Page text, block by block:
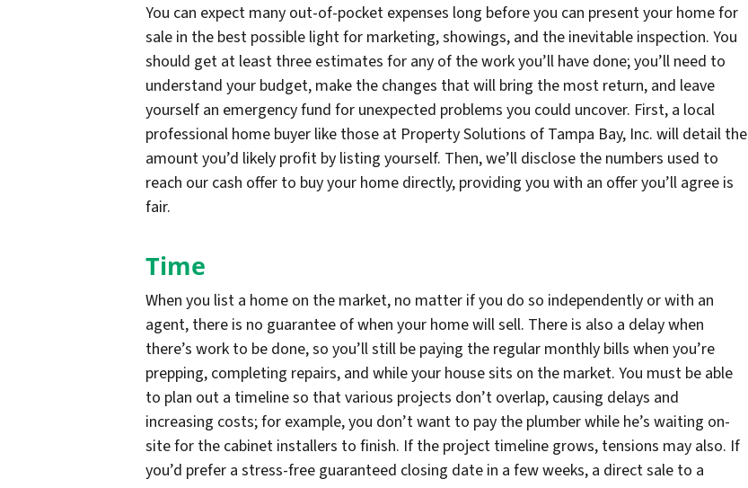
You can expect many out-of-pocket expenses long before you can present your home for
sale in the best possible light for marketing, showings, and the inevitable inspection. You
should get at least three estimates for any of the work you’ll have done; you’ll need to
understand your budget, make the changes that will bring the most return, and leave
yourself an emergency fund for unexpected problems you could uncover. First, a local
professional home buyer like those at Property Solutions of Tampa Bay, Inc. will detail the
amount you’d likely profit by listing yourself. Then, we’ll disclose the numbers used to
reach our cash offer to buy your home directly, providing you with an offer you’ll agree is
fair.
Time
When you list a home on the market, no matter if you do so independently or with an
agent, there is no guarantee of when your home will sell. There is also a delay when
there’s work to be done, so you’ll still be paying the regular monthly bills when you’re
prepping, completing repairs, and while your house sits on the market. You must be able
to plan out a timeline so that various projects don’t overlap, causing delays and
increasing costs; for example, you don’t want to pay the plumber while he’s waiting on-
site for the cabinet installers to finish. If the project timeline grows, tensions may also. If
you’d prefer a stress-free guaranteed closing date in a few weeks, a direct sale to a